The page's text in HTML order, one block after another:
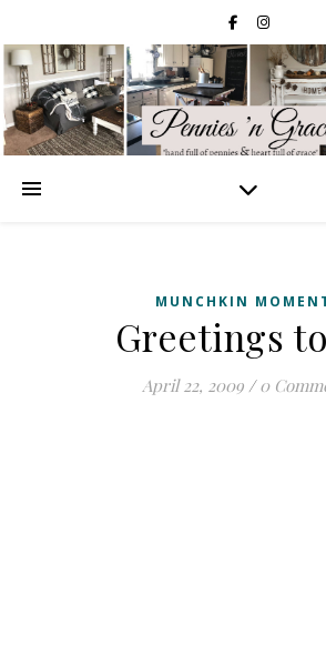
MUNCHKIN
Greetings
April 22, 2009 / 0